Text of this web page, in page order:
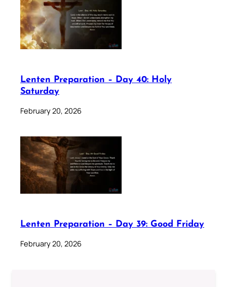
Lenten Preparation – Day 40: Holy
Saturday
February 20, 2026
Lenten Preparation – Day 39: Good Friday
February 20, 2026